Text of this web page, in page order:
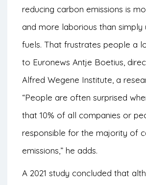
reducing carbon emissions is
and more laborious than simply
fuels. That frustrates people a
to Euronews Antje Boetius,
Alfred Wegene Institute, a
“People are often surprised
that 10% of all companies or
responsible for the majority of
emissions,” he adds.
A 2021 study concluded that